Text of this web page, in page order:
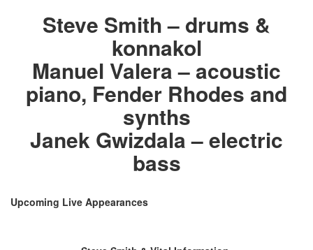
Steve Smith – drums &
konnakol
Manuel Valera – acoustic
piano, Fender Rhodes and
synths
Janek Gwizdala – electric
bass
Upcoming Live Appearances